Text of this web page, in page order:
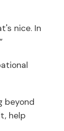
nice. In
beyond
help